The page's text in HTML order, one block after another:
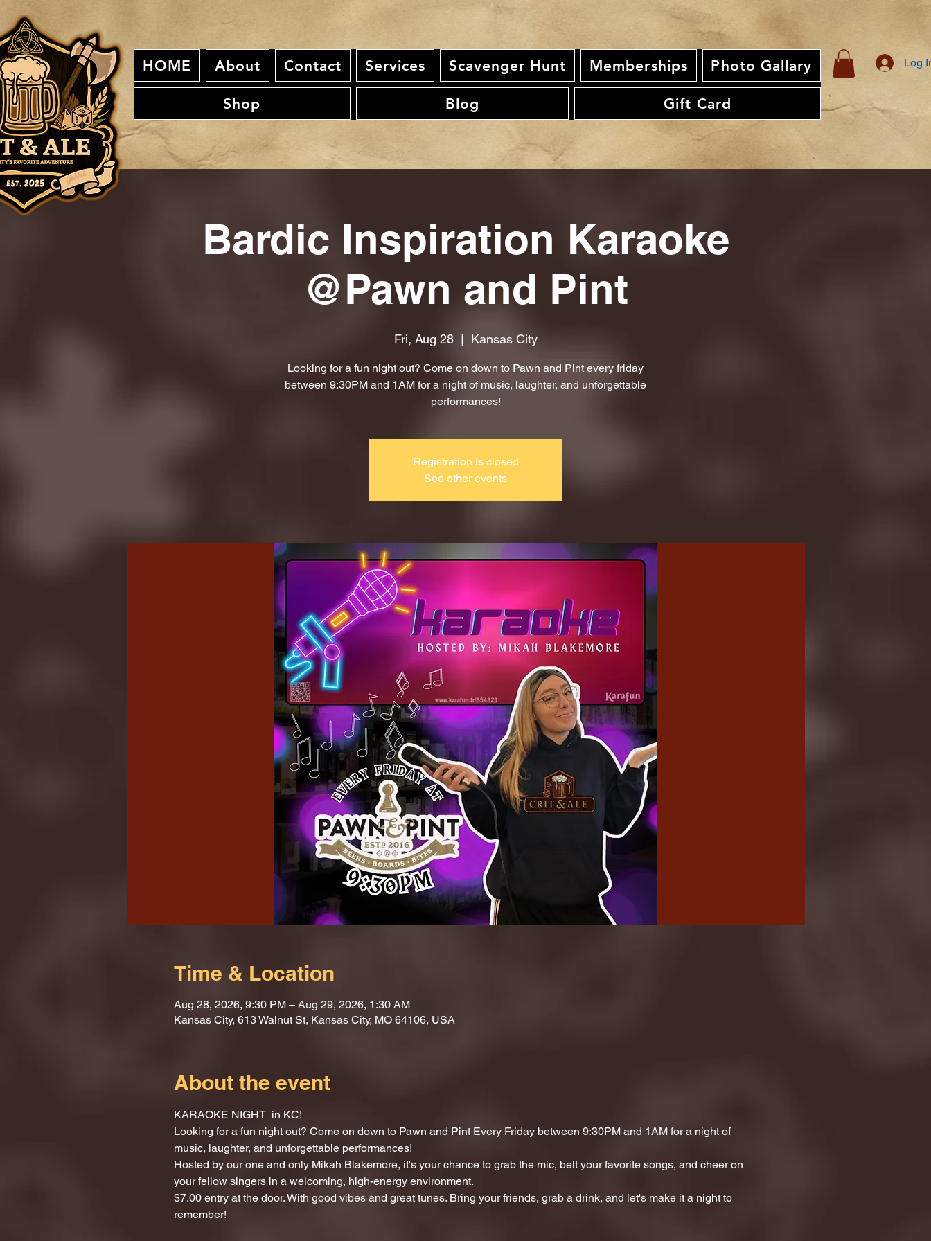
HOME About Contact Services Scavenger Hunt Memberships Photo Gallary
Shop Blog Gift Card
Log
Bardic Inspiration Karaoke
@Pawn and Pint
Fri, Aug 28
  |
Kansas City
Looking for a fun night out? Come on down to Pawn and Pint every friday
between 9:30PM and 1AM for a night of music, laughter, and unforgettable
performances!
Registration is closed
See other events
Time & Location
Aug 28, 2026, 9:30 PM – Aug 29, 2026, 1:30 AM
Kansas City, 613 Walnut St, Kansas City, MO 64106, USA
About the event
KARAOKE NIGHT  in KC!
Looking for a fun night out? Come on down to Pawn and Pint Every Friday between 9:30PM and 1AM for a night of
music, laughter, and unforgettable performances!
Hosted by our one and only Mikah Blakemore, it's your chance to grab the mic, belt your favorite songs, and cheer on
your fellow singers in a welcoming, high-energy environment.
$7.00 entry at the door. With good vibes and great tunes. Bring your friends, grab a drink, and let's make it a night to
remember!